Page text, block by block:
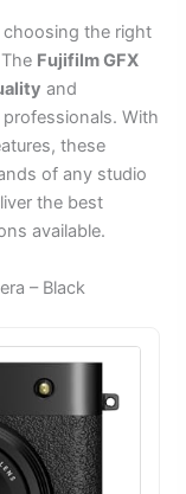
choosing the right
Fujifilm GFX
and
With
these
of any studio
the best
available.
– Black